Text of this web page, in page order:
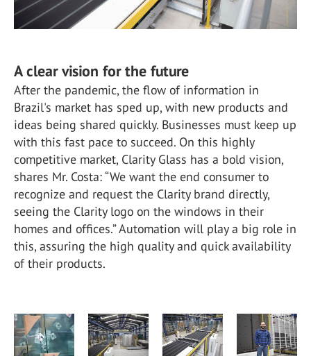
A clear vision for the future
After the pandemic, the flow of information in
Brazil's market has sped up, with new products and
ideas being shared quickly. Businesses must keep up
with this fast pace to succeed. On this highly
competitive market, Clarity Glass has a bold vision,
shares Mr. Costa: “We want the end consumer to
recognize and request the Clarity brand directly,
seeing the Clarity logo on the windows in their
homes and offices.” Automation will play a big role in
this, assuring the high quality and quick availability
of their products.